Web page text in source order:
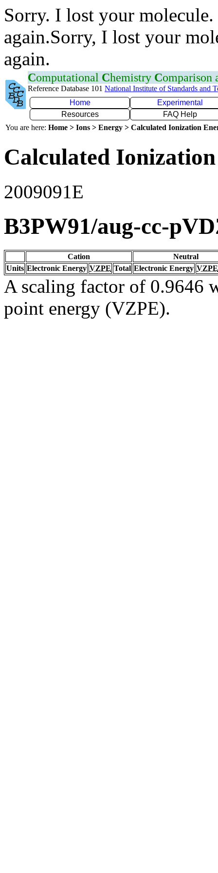
Sorry. I lost your
again.Sorry, I lost your
again.
Computational Chemistry Comparison
Reference Database 101 National Institute of Standards and
Home
Experimental
Resources
FAQ Help
You are here: Home > Ions > Energy > Calculated Ionization
Calculated
2009091E
B3PW91/aug-cc-
Cation
Neutral
Units Electronic Energy VZPE Total Electronic Energy VZPE
A scaling factor of 0.9646
point energy (VZPE).